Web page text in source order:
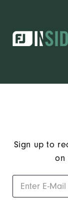
Sign up to
on